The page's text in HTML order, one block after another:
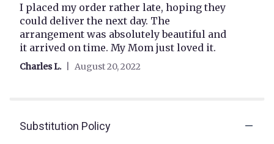
5
out
of
5
stars
I placed my order rather late, hoping they
could deliver the next day. The
arrangement was absolutely beautiful and
it arrived on time. My Mom just loved it.
Charles L. August 20, 2022
Substitution Policy